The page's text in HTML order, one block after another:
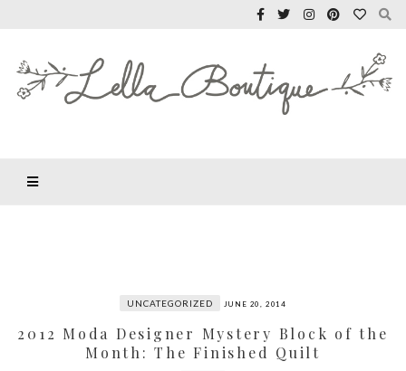
UNCATEGORIZED JUNE 20, 2014
2012 Moda Designer Mystery Block of the
Month: The Finished Quilt